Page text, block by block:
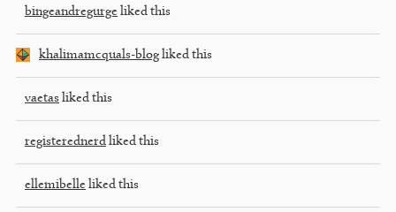
bingeandregurge liked this
khalimamcquals-blog liked this
vaetas liked this
registerednerd liked this
ellemibelle liked this